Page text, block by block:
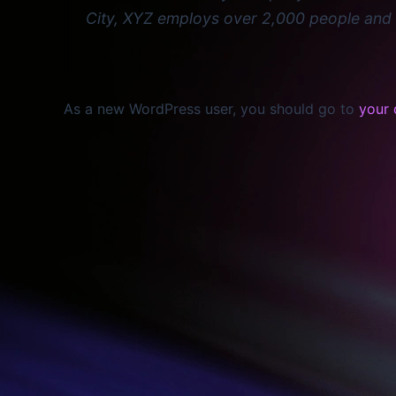
City, XYZ employs over 2,000 people
As a new WordPress user, you should go to your